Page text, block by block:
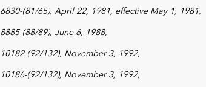
6830-(81/65), April 22, 1981, effective May 1, 1981,
8885-(88/89), June 6, 1988,
10182-(92/132), November 3, 1992,
10186-(92/132), November 3, 1992,